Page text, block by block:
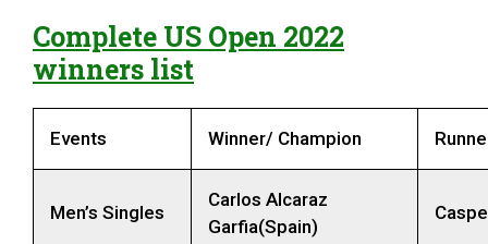
Complete US Open 2022
winners list
Events Winner/ Champion
Men’s Singles
Carlos Alcaraz
Garfia(Spain)